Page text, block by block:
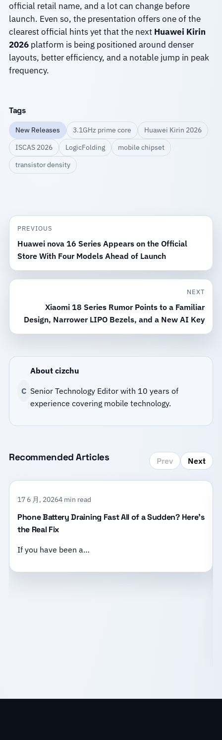
official retail name, and a lot can change before
launch. Even so, the presentation offers one of the
clearest official hints yet that the next Huawei Kirin
2026platform is being positioned around denser
layouts, better efficiency, and a notable jump in peak
frequency.
Tags
New Releases 3.1GHz prime core
Huawei Kirin 2026
ISCAS 2026
LogicFolding
mobile chipset
transistor density
PREVIOUS
Huawei nova 16 Series Appears on the Official
Store With Four Models Ahead of Launch
NEXT
Xiaomi 18 Series Rumor Points to a Familiar
Design, Narrower LIPO Bezels, and a New AI Key
C
About cizchu
Senior Technology Editor with 10 years of
experience covering mobile technology.
Recommended Articles Prev Next
17 6 月, 20264 min read
Phone Battery Draining Fast All of a Sudden? Here’s
the Real Fix
If you have been a…